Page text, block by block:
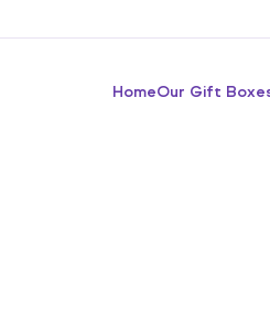
HomeOur Gift